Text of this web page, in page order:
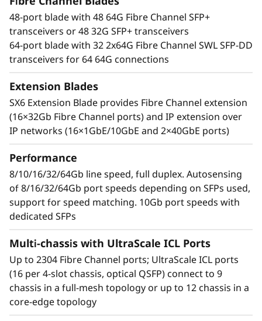
o
With an industry-leading Gen 7 FC the Lenovo
X7-8 Gen 7 Fibre Channel Director increases
performance for demanding workloads. It can
handle up to 39.6Tb/s of bandwidth to manage
the most demanding applications while
50% lower network latency. Businesses can rely
on its ability to operate data-intensive app
response times and enable improved Service
Level Agreements (SLAs).
Network design simplified
Automate actions to simplify management and
resolve issues while leveraging optical Inter-
Chassis Links (ICLs) that enable businesses to
reduce network complexity and costs. By
freeing up to 25% of ports for servers and
storage, the Lenovo X7-8 Gen 7 Fibre Channel
Director simplifies management and storage
connectivity. Seamlessly integrate next-
generation NVMe into the storage fabric
48-port blade with 48 64G Fibre Channel SFP+
transceivers or 48 32G SFP+ transceivers
64-port blade with 32 2x64G Fibre Channel SWL SFP-DD
transceivers for 64 64G connections
Extension Blades
SX6 Extension Blade provides Fibre Channel extension
(16×32Gb Fibre Channel ports) and IP extension over
IP networks (16×1GbE/10GbE and 2×40GbE ports)
Performance
8/10/16/32/64Gb line speed, full duplex. Autosensing
of 8/16/32/64Gb port speeds depending on SFPs used,
support for speed matching. 10Gb port speeds with
dedicated SFPs
Multi-chassis with UltraScale ICL Ports
Up to 2304 Fibre Channel ports; UltraScale ICL ports
(16 per 4-slot chassis, optical QSFP) connect to 9
chassis in a full-mesh topology or up to 12 chassis in a
core-edge topology